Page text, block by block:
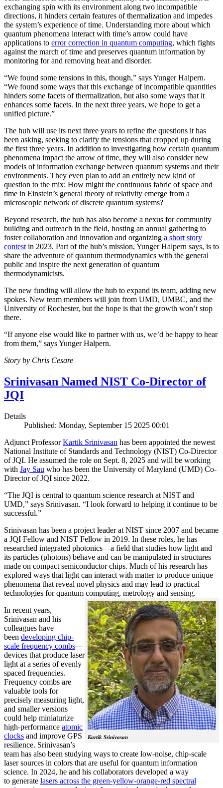
exchanging spin with its environment along two incompatible
directions, it hinders certain features of thermalization and impedes
the system’s experience of time. Understanding more about which
quantum phenomena interact with time’s arrow could have
applications to error correction in quantum computing, which fights
against the march of time and preserves quantum information by
monitoring for and removing heat and disorder.
“We found some tensions in this, though,” says Yunger Halpern.
“We found some ways that this exchange of incompatible quantities
hinders some facets of thermalization, but also some ways that it
enhances some facets. In the next three years, we hope to get a
unified picture.”
The hub will use its next three years to refine the questions it has
been asking, seeking to clarify the tensions that cropped up during
the first three years. In addition to investigating how certain quantum
phenomena impact the arrow of time, they will also consider new
models of information exchange between quantum systems and their
environments. They even plan to add an entirely new kind of
question to the mix: How might the continuous fabric of space and
time in Einstein’s general theory of relativity emerge from a
microscopic network of discrete quantum systems?
Beyond research, the hub has also become a nexus for community
building and outreach in the field, hosting an annual gathering to
foster collaboration and innovation and organizing a short story
contest in 2023. Part of the hub’s mission, Yunger Halpern says, is to
share the adventure of quantum thermodynamics with the general
public and inspire the next generation of quantum
thermodynamicists.
The new funding will allow the hub to expand its team, adding new
spokes. New team members will join from UMD, UMBC, and the
University of Rochester, but the hope is that the growth won’t stop
there.
“If anyone else would like to partner with us, we’d be happy to hear
from them,” says Yunger Halpern.
Story by Chris Cesare
Srinivasan Named NIST Co-Director of
JQI
Details
Published: Monday, September 15 2025 00:01
Adjunct ProfessorKartik Srinivasan has been appointed the newest
National Institute of Standards and Technology (NIST) Co-Director
of JQI. He assumed the role on Sept. 8, 2025 and will be working
with Jay Sau who has been the University of Maryland (UMD) Co-
Director of JQI since 2022.
“The JQI is central to quantum science research at NIST and
UMD,” says Srinivasan. “I look forward to helping it continue to be
successful.”
Srinivasan has been a project leader at NIST since 2007 and became
a JQI Fellow and NIST Fellow in 2019. In these roles, he has
researched integrated photonics—a field that studies how light and
its particles (photons) behave and can be manipulated in structures
made on compact semiconductor chips. Much of his research has
explored ways that light can interact with matter to produce unique
phenomena that reveal novel physics and may lead to practical
technologies for quantum computing, metrology and sensing.
Kartik Srinivasan
In recent years,
Srinivasan and his
colleagues have
been developing chip-
scale frequency combs—
devices that produce laser
light at a series of evenly
spaced frequencies.
Frequency combs are
valuable tools for
precisely measuring light,
and smaller versions
could help miniaturize
high-performance atomic
clocks and improve GPS
resilience. Srinivasan’s
team has also been studying ways to create low-noise, chip-scale
laser sources in colors that are useful for quantum information
science. In 2024, he and his collaborators developed a way
to generate lasers across the green-yellow-orange-red spectral